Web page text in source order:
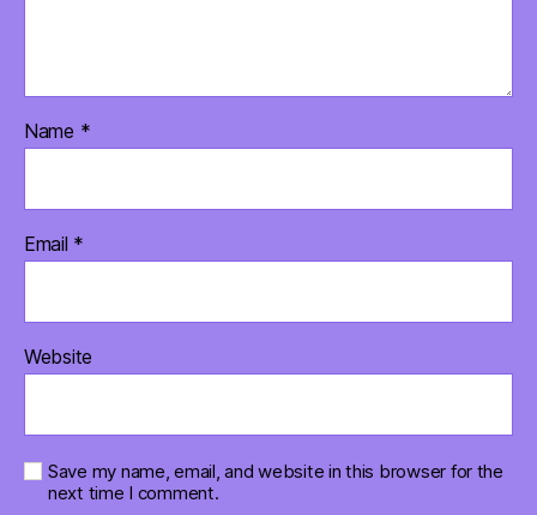
Name *
Email *
Website
Save my name, email, and website in this browser for the
next time I comment.